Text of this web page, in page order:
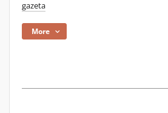
gazeta
More